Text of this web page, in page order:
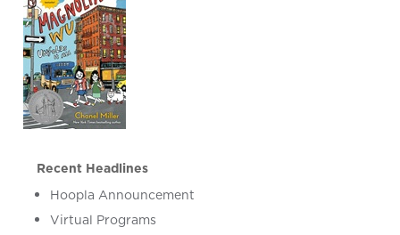
Recent Headlines
Hoopla Announcement
Virtual Programs